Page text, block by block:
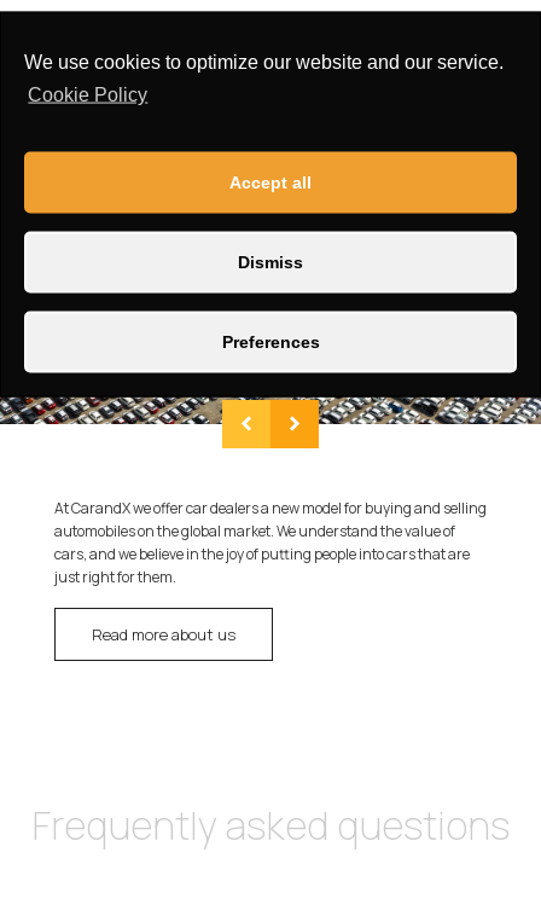
We use cookies to optimize our website and our service.
Cookie Policy
Accept all
Dismiss
Preferences
Airbag:First row side airbags, Side safety air curtain
At CarandX we offer car dealers a new model for buying and selling
automobiles on the global market. We understand the value of
cars, and we believe in the joy of putting people into cars that are
just right for them.
Read more about us
Frequently asked questions